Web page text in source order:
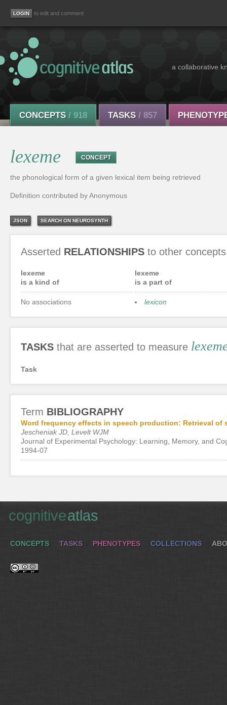
to edit and comment
a collaborative
CONCEPTS / 918 TASKS / 857
lexeme CONCEPT
the phonological form of a given lexical item being retrieved
Definition contributed by Anonymous
JSON SEARCH ON NEUROSYNTH
Asserted RELATIONSHIPS to other concepts
lexeme
is a kind of
No associations
lexeme
is a part of
lexicon
TASKS that are asserted to measure
Task
Term BIBLIOGRAPHY
Word frequency effects in speech production: Retrieval
Jescheniak JD, Levelt WJM
Journal of Experimental Psychology: Learning, Memory, and
1994-07
cognitiveatlas
CONCEPTS TASKS PHENOTYPES COLLECTIONS